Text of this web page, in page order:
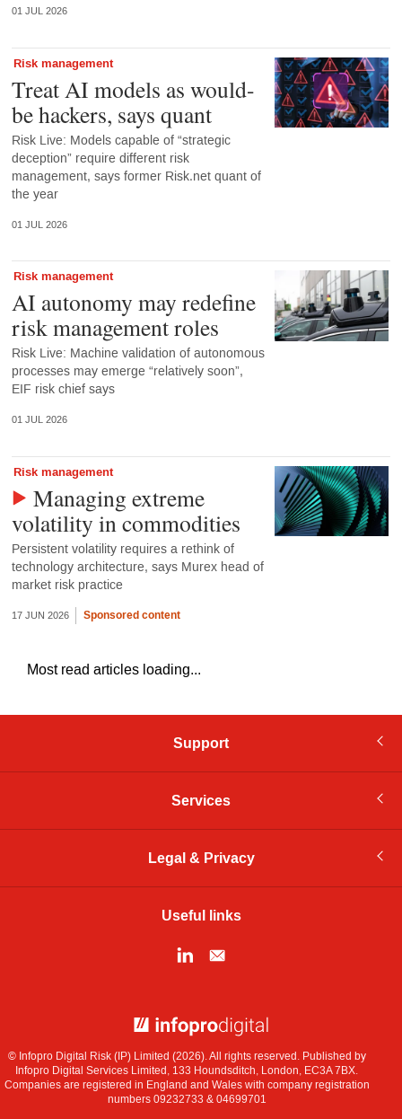
01 JUL 2026
Risk management
Treat AI models as would-
be hackers, says quant
Risk Live: Models capable of “strategic
deception” require different risk
management, says former Risk.net quant of
the year
01 JUL 2026
Risk management
AI autonomy may redefine
risk management roles
Risk Live: Machine validation of autonomous
processes may emerge “relatively soon”,
EIF risk chief says
01 JUL 2026
Risk management
Managing extreme
volatility in commodities
Persistent volatility requires a rethink of
technology architecture, says Murex head of
market risk practice
17 JUN 2026 Sponsored content
Most read articles loading...
Support
Services
Legal & Privacy
Useful links
© Infopro Digital Risk (IP) Limited (2026). All rights reserved. Published by
Infopro Digital Services Limited, 133 Houndsditch, London, EC3A 7BX.
Companies are registered in England and Wales with company registration
numbers 09232733 & 04699701